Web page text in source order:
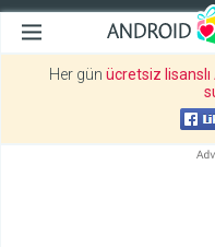
Her gün ücretsiz